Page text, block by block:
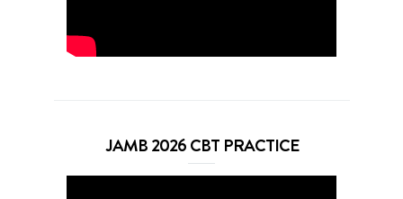
JAMB 2026 CBT PRACTICE